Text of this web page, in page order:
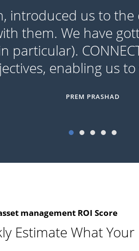
introduced us to
them. We have
particular).
enabling us
PREM PRASHAD
management ROI Score
Estimate What